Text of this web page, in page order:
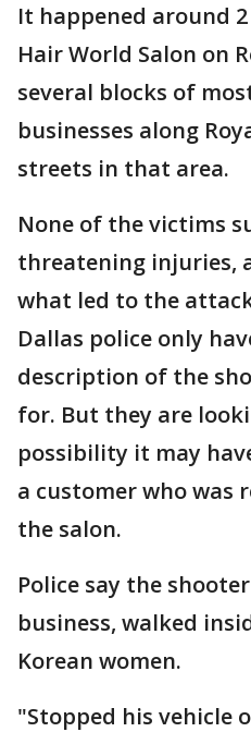
It happened around
Hair World Salon on
several blocks of
businesses along
streets in that area.
None of the victims
threatening injuries,
what led to the
Dallas police only
description of the
for. But they are
possibility it may
a customer who was
the salon.
Police say the
business, walked
Korean women.
"Stopped his vehicle